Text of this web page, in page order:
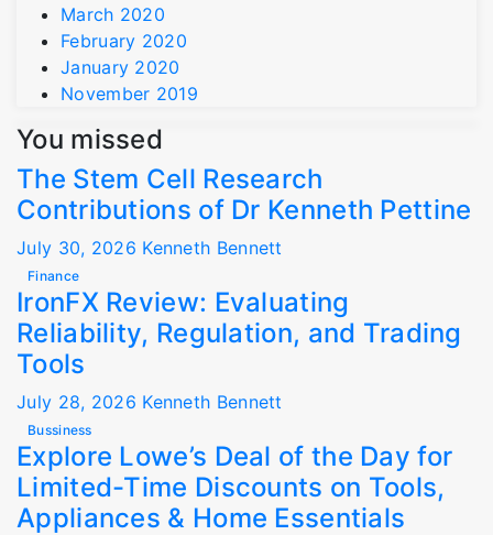
March 2020
February 2020
January 2020
November 2019
You missed
The Stem Cell Research
Contributions of Dr Kenneth Pettine
July 30, 2026 Kenneth Bennett
Finance
IronFX Review: Evaluating
Reliability, Regulation, and Trading
Tools
July 28, 2026 Kenneth Bennett
Bussiness
Explore Lowe’s Deal of the Day for
Limited-Time Discounts on Tools,
Appliances & Home Essentials